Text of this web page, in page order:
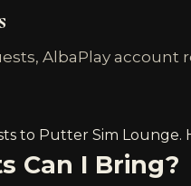
AlbaPlay
to Putter Sim Lounge.
Can I Bring?